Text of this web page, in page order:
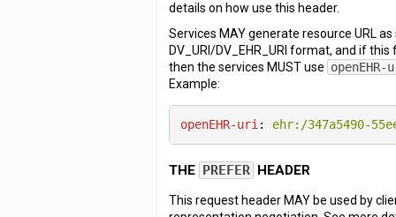
details on how use this header.
Services MAY generate resource URL
DV_URI/DV_EHR_URI format, and if
then the services MUST use openEHR-
Example:
openEHR-uri: ehr:/347a5490-
THE PREFER HEADER
This request header MAY be used by